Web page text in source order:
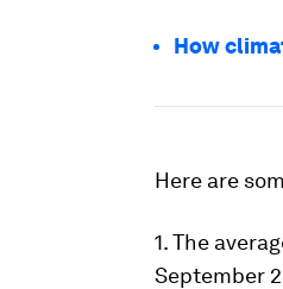
How
Here are
1. The
September